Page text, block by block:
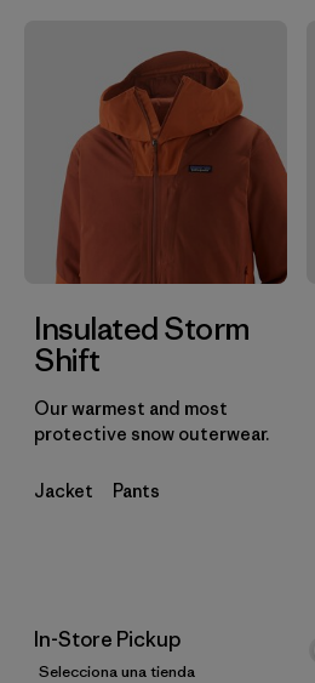
Insulated Storm
Shift
Our warmest and most
protective snow outerwear.
Jacket Pants
In-Store Pickup
Selecciona una tienda